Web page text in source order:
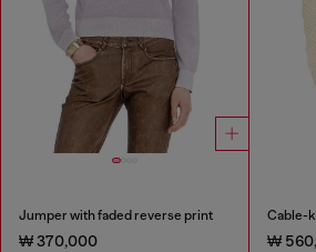
Jumper with faded reverse print
₩ 370,000 ₩